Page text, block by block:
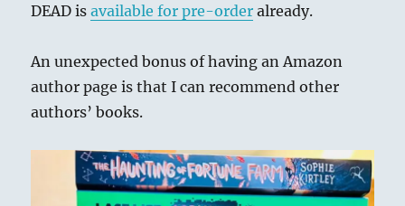
DEAD isavailable for pre-order already.
An unexpected bonus of having an Amazon
author page is that I can recommend other
authors’ books.